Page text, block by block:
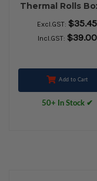
Thermal Rolls
Excl.GST: $35.45
Incl.GST: $39.00
Add to Cart
50+ In Stock ✔